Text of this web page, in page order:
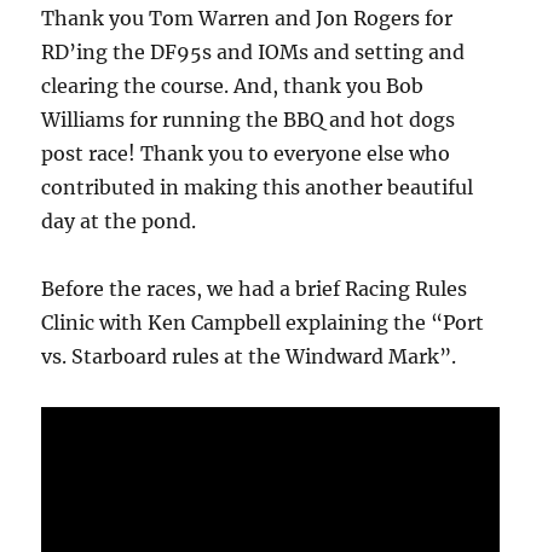
Thank you Tom Warren and Jon Rogers for
RD’ing the DF95s and IOMs and setting and
clearing the course. And, thank you Bob
Williams for running the BBQ and hot dogs
post race! Thank you to everyone else who
contributed in making this another beautiful
day at the pond.
Before the races, we had a brief Racing Rules
Clinic with Ken Campbell explaining the “Port
vs. Starboard rules at the Windward Mark”.